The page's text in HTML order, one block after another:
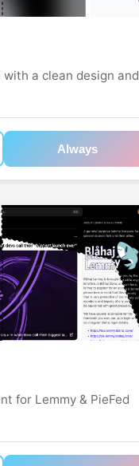
a clean design and
Always
for Lemmy & PieFed